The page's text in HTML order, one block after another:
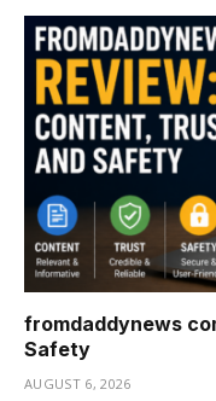
fromdaddynews
Safety
AUGUST 6, 2026